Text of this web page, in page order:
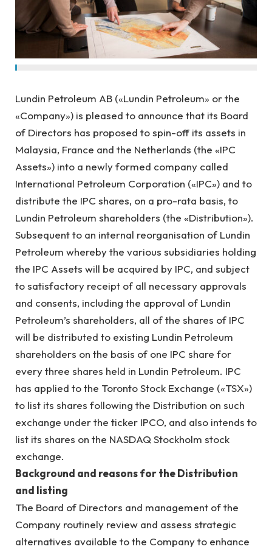
Lundin Petroleum AB («Lundin Petroleum» or the
«Company») is pleased to announce that its Board
of Directors has proposed to spin-off its assets in
Malaysia, France and the Netherlands (the «IPC
Assets») into a newly formed company called
International Petroleum Corporation («IPC») and to
distribute the IPC shares, on a pro-rata basis, to
Lundin Petroleum shareholders (the «Distribution»).
Subsequent to an internal reorganisation of Lundin
Petroleum whereby the various subsidiaries holding
the IPC Assets will be acquired by IPC, and subject
to satisfactory receipt of all necessary approvals
and consents, including the approval of Lundin
Petroleum’s shareholders, all of the shares of IPC
will be distributed to existing Lundin Petroleum
shareholders on the basis of one IPC share for
every three shares held in Lundin Petroleum. IPC
has applied to the Toronto Stock Exchange («TSX»)
to list its shares following the Distribution on such
exchange under the ticker IPCO, and also intends to
list its shares on the NASDAQ Stockholm stock
exchange.
Background and reasons for the Distribution
and listing
The Board of Directors and management of the
Company routinely review and assess strategic
alternatives available to the Company to enhance